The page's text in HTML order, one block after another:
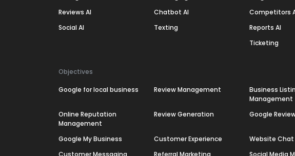
Reviews AI
Social AI
Chatbot AI
Texting
Competitors
Reports AI
Ticketing
Objectives
Google for local business Review Management
Business
Management
Online Reputation
Management
Review Generation Google
Google My Business Customer Experience
Website Chat
Customer Messaging
Referral Marketing
Social Media